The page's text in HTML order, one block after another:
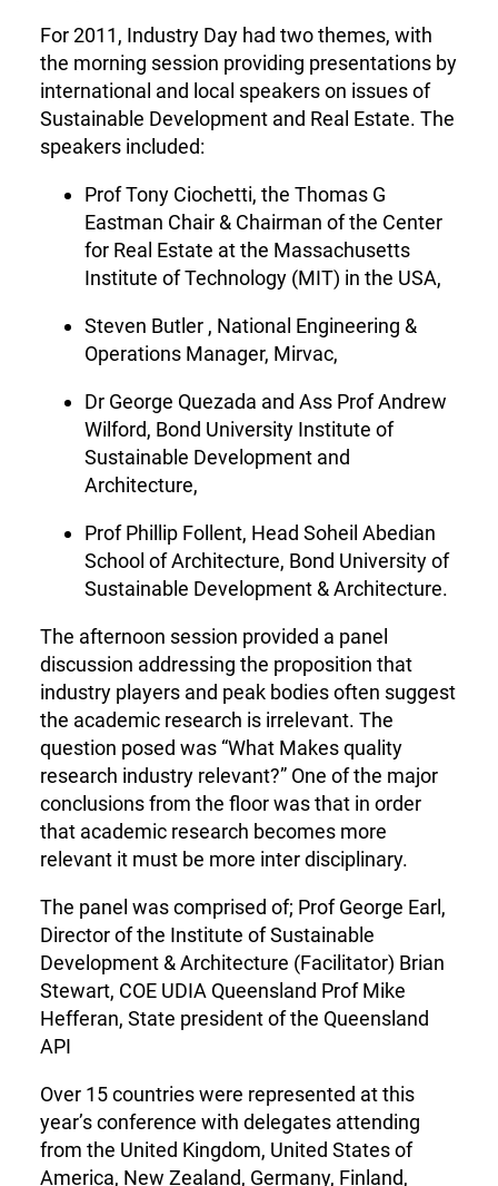
For 2011, Industry Day had two themes, with
the morning session providing presentations by
international and local speakers on issues of
Sustainable Development and Real Estate. The
speakers included:
Prof Tony Ciochetti, the Thomas G
Eastman Chair & Chairman of the Center
for Real Estate at the Massachusetts
Institute of Technology (MIT) in the USA,
Steven Butler , National Engineering &
Operations Manager, Mirvac,
Dr George Quezada and Ass Prof Andrew
Wilford, Bond University Institute of
Sustainable Development and
Architecture,
Prof Phillip Follent, Head Soheil Abedian
School of Architecture, Bond University of
Sustainable Development & Architecture.
The afternoon session provided a panel
discussion addressing the proposition that
industry players and peak bodies often suggest
the academic research is irrelevant. The
question posed was “What Makes quality
research industry relevant?” One of the major
conclusions from the floor was that in order
that academic research becomes more
relevant it must be more inter disciplinary.
The panel was comprised of; Prof George Earl,
Director of the Institute of Sustainable
Development & Architecture (Facilitator) Brian
Stewart, COE UDIA Queensland Prof Mike
Hefferan, State president of the Queensland
API
Over 15 countries were represented at this
year’s conference with delegates attending
from the United Kingdom, United States of
America, New Zealand, Germany, Finland,